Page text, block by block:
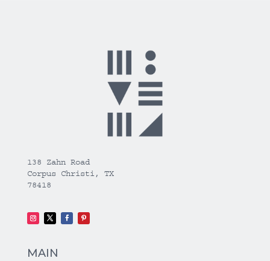
138 Zahn Road
Corpus Christi, TX
78418
MAIN